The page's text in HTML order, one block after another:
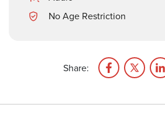
No Age Restriction
Share: